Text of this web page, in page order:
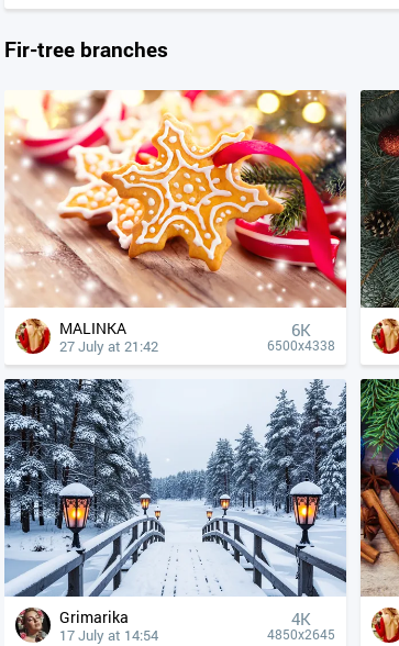
Fir-tree branches
MALINKA
27 July at 21:42
6K
6500x4338
Grimarika
17 July at 14:54
4К
4850x2645